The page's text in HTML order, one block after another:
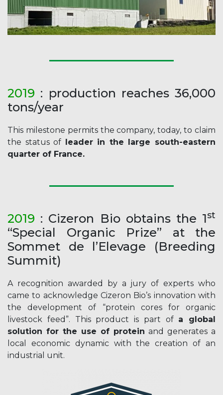
2019 : production reaches 36,000
tons/year
This milestone permits the company, today, to claim
the status of
leader in the large south-eastern
quarter of France.
2019 : Cizeron Bio obtains the 1st
“Special Organic Prize” at the
Sommet de l’Elevage (Breeding
Summit)
A recognition awarded by a jury of experts who
came to acknowledge Cizeron Bio’s innovation with
the development of “protein cores for organic
livestock feed”. This product is part of a global
solution for the use of protein and generates a
local economic dynamic with the creation of an
industrial unit.